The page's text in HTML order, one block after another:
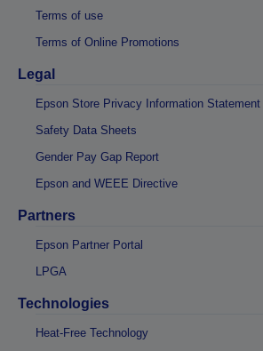
Terms of use
Terms of Online Promotions
Legal
Epson Store Privacy Information Statement
Safety Data Sheets
Gender Pay Gap Report
Epson and WEEE Directive
Partners
Epson Partner Portal
LPGA
Technologies
Heat-Free Technology